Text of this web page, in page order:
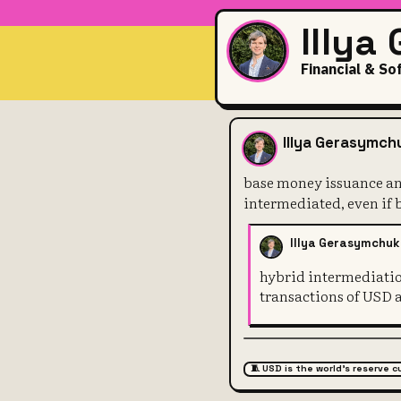
Illya
Financial &
baseIllya
base money issuance
intermediated, even if
Illya Gerasymchuk
hybrid
transactions of
🧵 USD is the world's reserve